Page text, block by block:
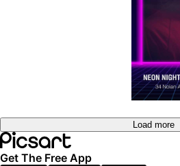
Load more
Get The Free App